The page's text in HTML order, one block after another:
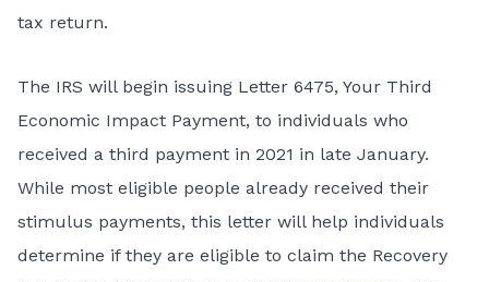
tax return.
The IRS will begin issuing Letter 6475, Your Third
Economic Impact Payment, to individuals who
received a third payment in 2021 in late January.
While most eligible people already received their
stimulus payments, this letter will help individuals
determine if they are eligible to claim the Recovery